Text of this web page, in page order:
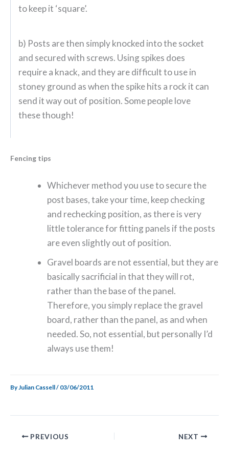
By Julian Cassell/ 03/06/2011
to keep it ‘square’.
b) Posts are then simply knocked into the socket
and secured with screws. Using spikes does
require a knack, and they are difficult to use in
stoney ground as when the spike hits a rock it can
send it way out of position. Some people love
these though!
Fencing tips
Whichever method you use to secure the
post bases, take your time, keep checking
and rechecking position, as there is very
little tolerance for fitting panels if the posts
are even slightly out of position.
Gravel boards are not essential, but they are
basically sacrificial in that they will rot,
rather than the base of the panel.
Therefore, you simply replace the gravel
board, rather than the panel, as and when
needed. So, not essential, but personally I’d
always use them!
PREVIOUS NEXT